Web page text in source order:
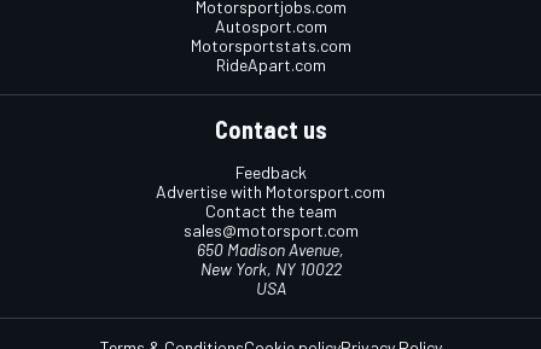
Motorsportjobs.com
Autosport.com
Motorsportstats.com
RideApart.com
Contact us
Feedback
Advertise with Motorsport.com
Contact the team
sales@motorsport.com
650 Madison Avenue,
New York, NY 10022
USA